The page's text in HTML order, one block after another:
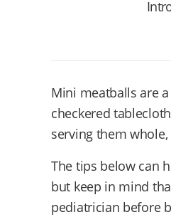
Mini meatballs are
checkered
serving them
The tips below can
but keep in mind
pediatrician before